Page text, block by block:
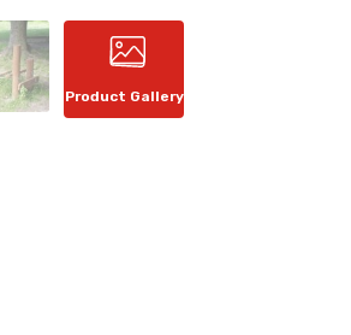
Product Gallery